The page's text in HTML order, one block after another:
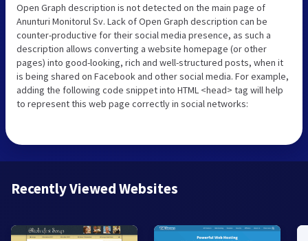
Open Graph description is not detected on the main page of
Anunturi Monitorul Sv. Lack of Open Graph description can be
counter-productive for their social media presence, as such a
description allows converting a website homepage (or other
pages) into good-looking, rich and well-structured posts, when it
is being shared on Facebook and other social media. For example,
adding the following code snippet into HTML <head> tag will help
to represent this web page correctly in social networks:
Recently Viewed Websites